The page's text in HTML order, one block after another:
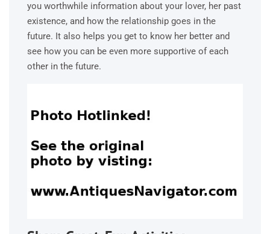
you worthwhile information about your lover, her past
existence, and how the relationship goes in the
future. It also helps you get to know her better and
see how you can be even more supportive of each
other in the future.